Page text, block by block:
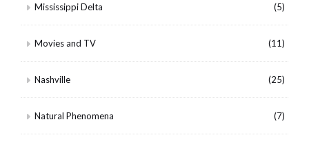
Mississippi Delta (5)
Movies and TV (11)
Nashville (25)
Natural Phenomena (7)